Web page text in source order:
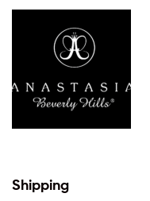
Shipping